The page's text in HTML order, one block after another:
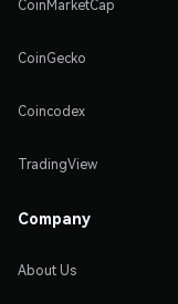
CoinMarketCap
CoinGecko
Coincodex
TradingView
Company
About Us